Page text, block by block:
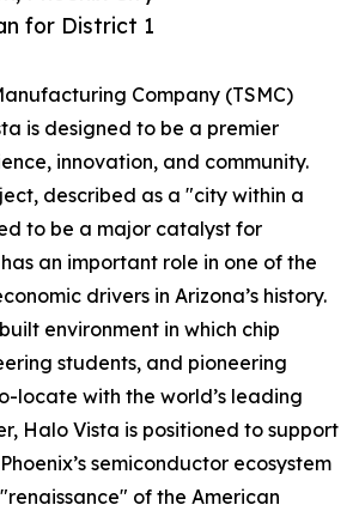
for District 1
Company (TSMC)
is designed to be a premier
innovation, and community.
described as a "city within a
to be a major catalyst for
an important role in one of the
drivers in Arizona’s history.
environment in which chip
students, and pioneering
locate with the world’s leading
Halo Vista is positioned to support
semiconductor ecosystem
of the American